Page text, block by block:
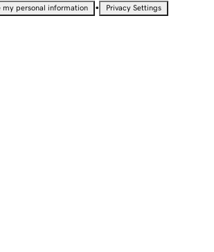
my personal information • Privacy Settings